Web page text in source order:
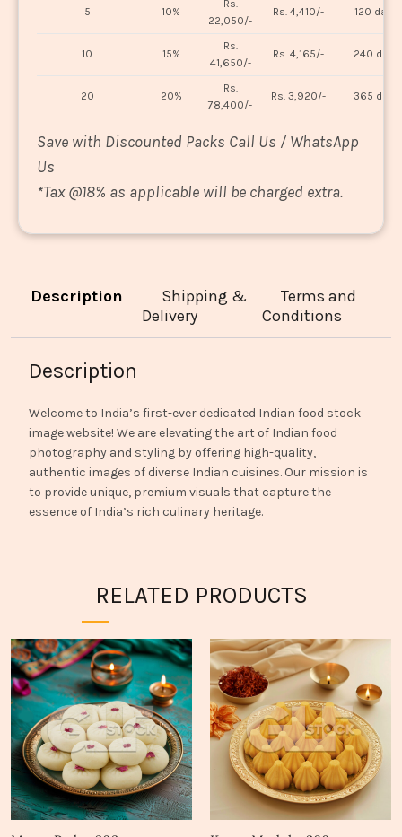
5 10%
Rs.
22,050/-
Rs. 4,410/- 120 days
10 15%
Rs.
41,650/-
Rs. 4,165/- 240 days
20 20%
Rs.
78,400/-
Rs. 3,920/- 365 days
Save with Discounted Packs Call Us / WhatsApp
Us
*Tax @18% as applicable will be charged extra.
Description
Shipping &
Delivery
Terms and
Conditions
Description
Welcome to India’s first-ever dedicated Indian food stock
image website! We are elevating the art of Indian food
photography and styling by offering high-quality,
authentic images of diverse Indian cuisines. Our mission is
to provide unique, premium visuals that capture the
essence of India’s rich culinary heritage.
RELATED PRODUCTS